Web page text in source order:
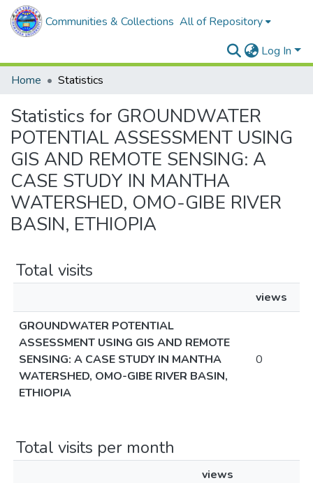
Communities & Collections All of Repository
Log In
Home
Statistics
Statistics for GROUNDWATER
POTENTIAL ASSESSMENT USING
GIS AND REMOTE SENSING: A
CASE STUDY IN MANTHA
WATERSHED, OMO-GIBE RIVER
BASIN, ETHIOPIA
Total visits
views
GROUNDWATER POTENTIAL
ASSESSMENT USING GIS AND REMOTE
SENSING: A CASE STUDY IN MANTHA
WATERSHED, OMO-GIBE RIVER BASIN,
ETHIOPIA
0
Total visits per month
views